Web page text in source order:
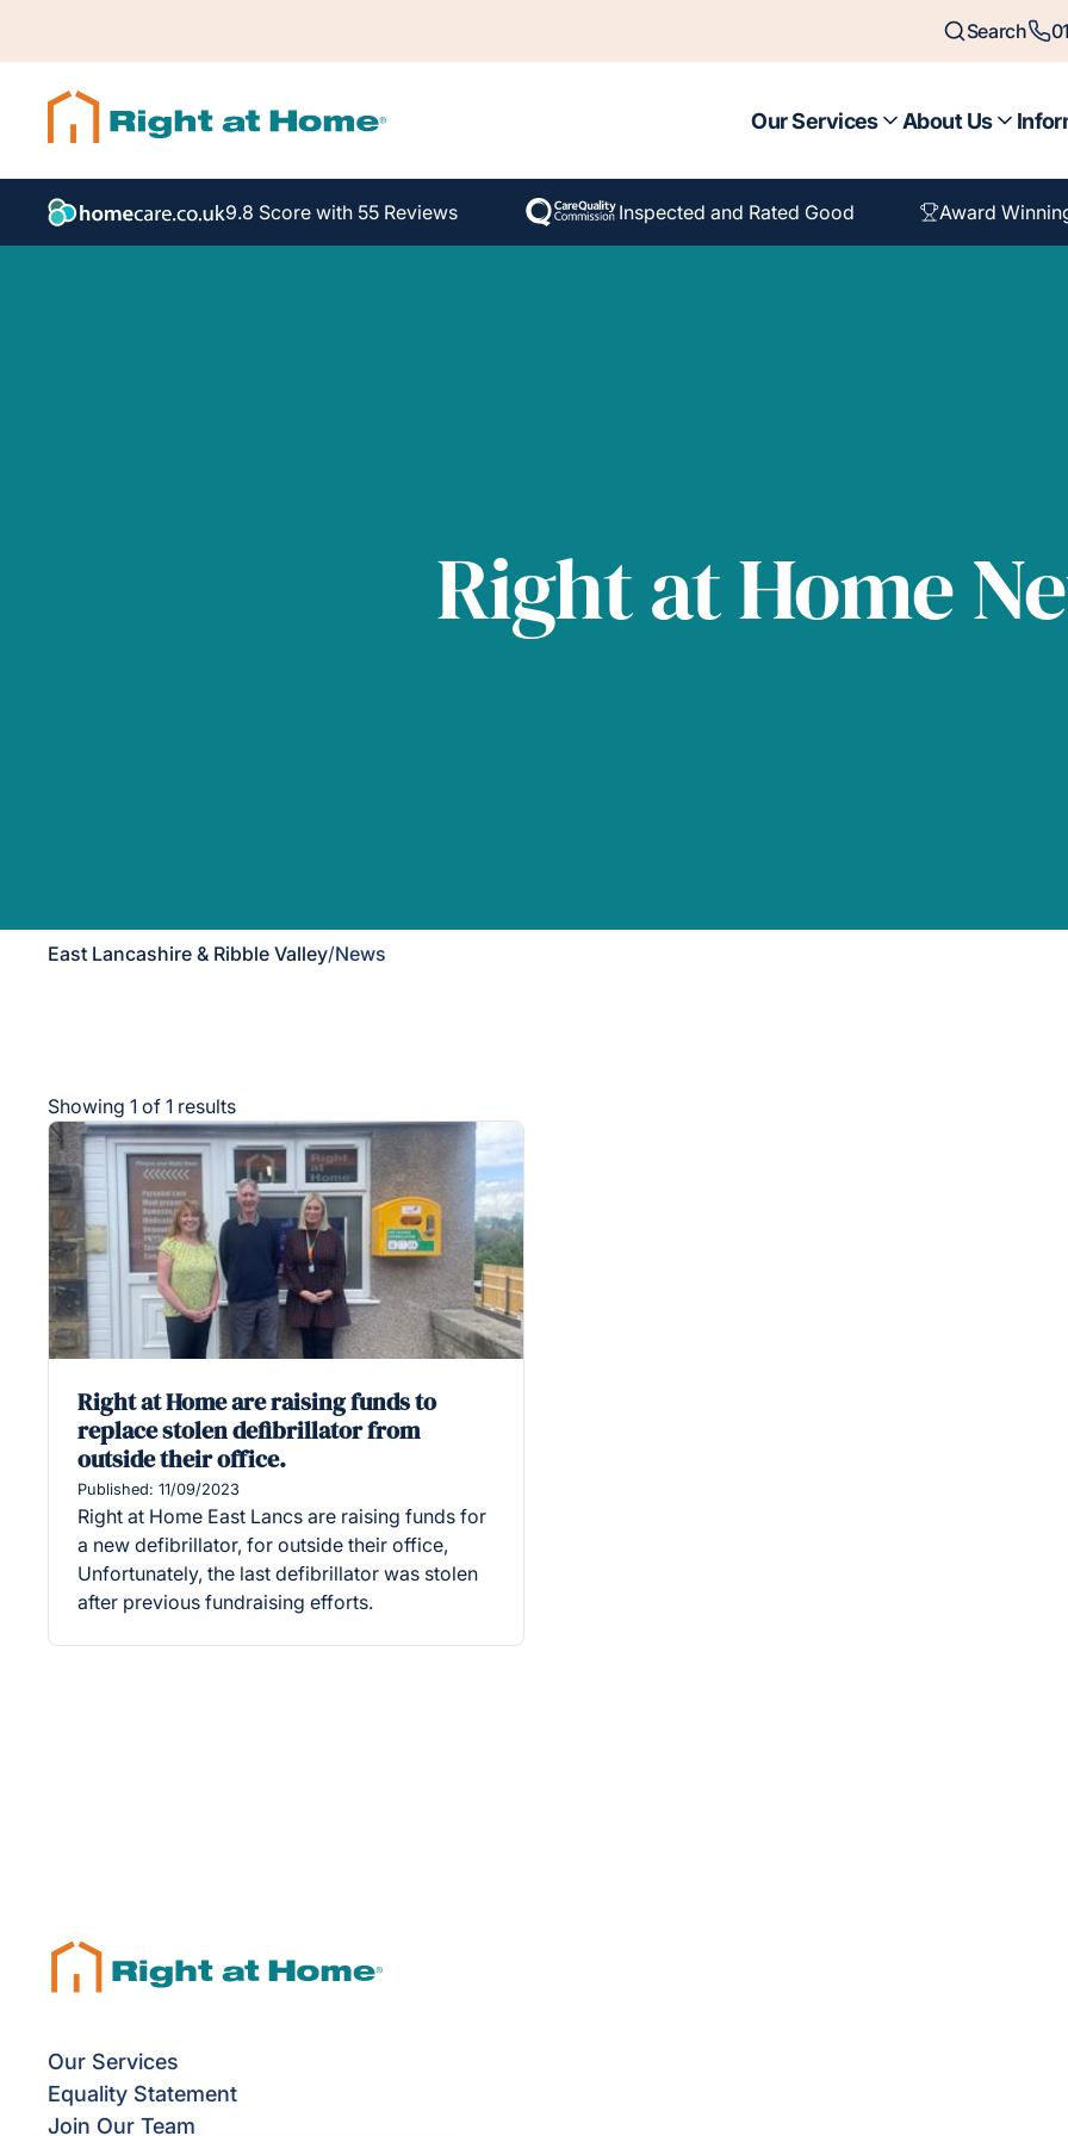
Search
Our Services About Us
9.8 Score with 55 Reviews Inspected and Rated Good Award
Right at Home
East Lancashire & Ribble Valley/News
Showing 1 of 1 results
Right at Home are raising funds to
replace stolen defibrillator from
outside their office.
Published: 11/09/2023
Right at Home East Lancs are raising funds for
a new defibrillator, for outside their office,
Unfortunately, the last defibrillator was stolen
after previous fundraising efforts.
Our Services
Equality Statement
Join Our Team